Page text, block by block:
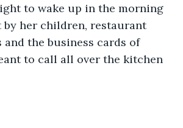
to wake up in the morning
by her children, restaurant
and the business cards of
to call all over the kitchen